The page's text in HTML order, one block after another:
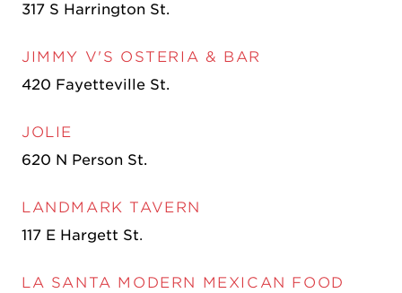
317 S Harrington St.
JIMMY V'S OSTERIA & BAR
420 Fayetteville St.
JOLIE
620 N Person St.
LANDMARK TAVERN
117 E Hargett St.
LA SANTA MODERN MEXICAN FOOD